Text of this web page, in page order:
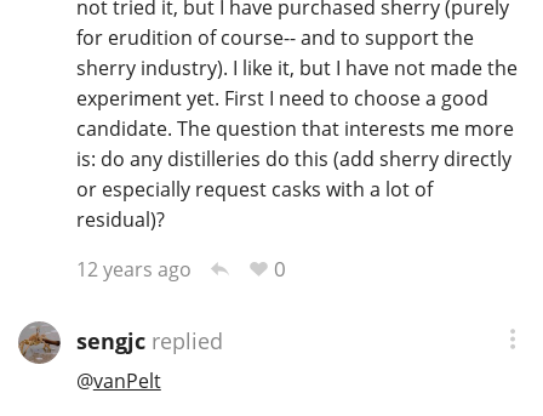
not tried it, but I have purchased sherry (purely
for erudition of course-- and to support the
sherry industry). I like it, but I have not made the
experiment yet. First I need to choose a good
candidate. The question that interests me more
is: do any distilleries do this (add sherry directly
or especially request casks with a lot of
residual)?
12 years ago
0
sengjcreplied
@vanPelt